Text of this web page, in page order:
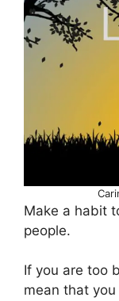
Make a habit
people.
If you are too
mean that